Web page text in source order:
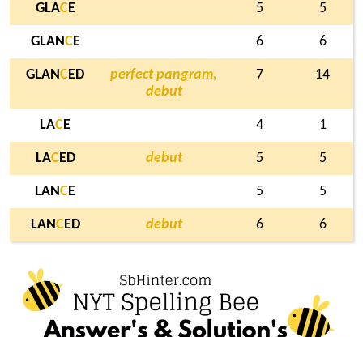
GLAC E 5 5
GLANCE 6 6
GLANC ED
perfect pangram,
debut
7 14
LACE 4 1
LAC ED debut 5 5
LANCE 5 5
LANC ED debut 6 6